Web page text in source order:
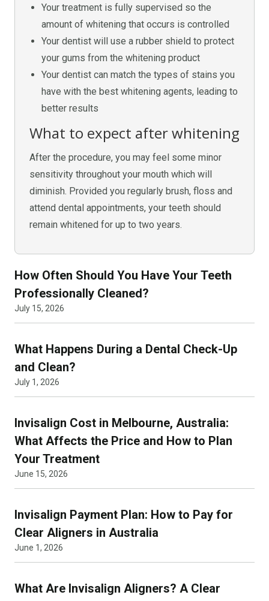
Your treatment is fully supervised so the
amount of whitening that occurs is controlled
Your dentist will use a rubber shield to protect
your gums from the whitening product
Your dentist can match the types of stains you
have with the best whitening agents, leading to
better results
What to expect after whitening
After the procedure, you may feel some minor
sensitivity throughout your mouth which will
diminish. Provided you regularly brush, floss and
attend dental appointments, your teeth should
remain whitened for up to two years.
How Often Should You Have Your Teeth
Professionally Cleaned?
July 15, 2026
What Happens During a Dental Check-Up
and Clean?
July 1, 2026
Invisalign Cost in Melbourne, Australia:
What Affects the Price and How to Plan
Your Treatment
June 15, 2026
Invisalign Payment Plan: How to Pay for
Clear Aligners in Australia
June 1, 2026
What Are Invisalign Aligners? A Clear